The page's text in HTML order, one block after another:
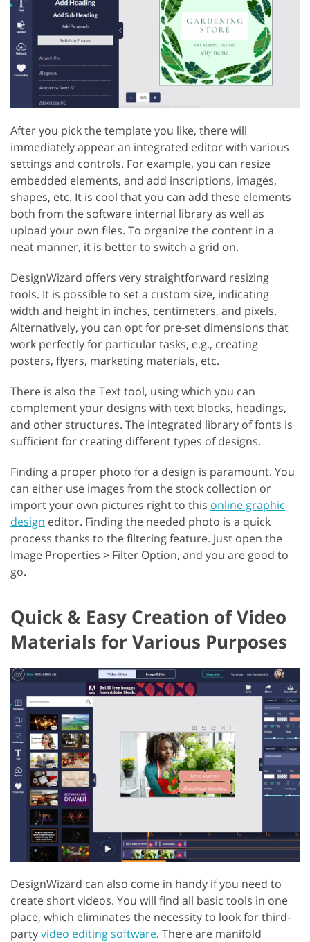
After you pick the template you like, there will
immediately appear an integrated editor with various
settings and controls. For example, you can resize
embedded elements, and add inscriptions, images,
shapes, etc. It is cool that you can add these elements
both from the software internal library as well as
upload your own files. To organize the content in a
neat manner, it is better to switch a grid on.
DesignWizard offers very straightforward resizing
tools. It is possible to set a custom size, indicating
width and height in inches, centimeters, and pixels.
Alternatively, you can opt for pre-set dimensions that
work perfectly for particular tasks, e.g., creating
posters, flyers, marketing materials, etc.
There is also the Text tool, using which you can
complement your designs with text blocks, headings,
and other structures. The integrated library of fonts is
sufficient for creating different types of designs.
Finding a proper photo for a design is paramount. You
can either use images from the stock collection or
import your own pictures right to this online graphic
design editor. Finding the needed photo is a quick
process thanks to the filtering feature. Just open the
Image Properties > Filter Option, and you are good to
go.
Quick & Easy Creation of Video
Materials for Various Purposes
DesignWizard can also come in handy if you need to
create short videos. You will find all basic tools in one
place, which eliminates the necessity to look for third-
partyvideo editing software. There are manifold